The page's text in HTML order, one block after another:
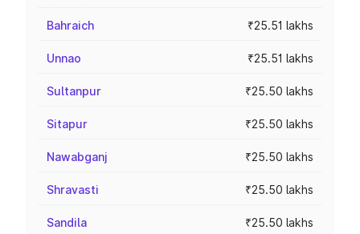
Bahraich ₹25.51 lakhs
Unnao ₹25.51 lakhs
Sultanpur ₹25.50 lakhs
Sitapur ₹25.50 lakhs
Nawabganj ₹25.50 lakhs
Shravasti ₹25.50 lakhs
Sandila ₹25.50 lakhs